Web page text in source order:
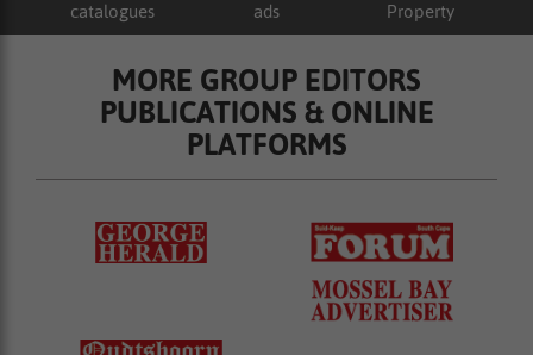
catalogues ads Property
MORE GROUP EDITORS
PUBLICATIONS & ONLINE
PLATFORMS